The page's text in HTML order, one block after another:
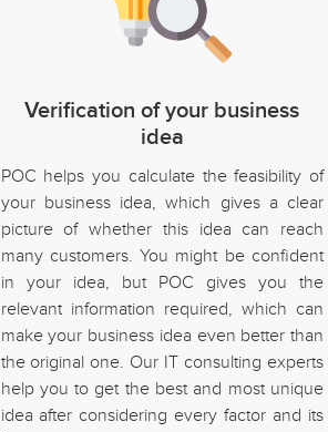
Verification of your business
idea
POC helps you calculate the feasibility of
your business idea, which gives a clear
picture of whether this idea can reach
many customers. You might be confident
in your idea, but POC gives you the
relevant information required, which can
make your business idea even better than
the original one. Our IT consulting experts
help you to get the best and most unique
idea after considering every factor and its